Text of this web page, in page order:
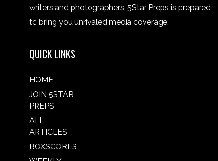
writers and photographers, 5Star Preps is prepared
to bring you unrivaled media coverage.
QUICK LINKS
HOME
JOIN 5STAR
PREPS
ALL
ARTICLES
BOXSCORES